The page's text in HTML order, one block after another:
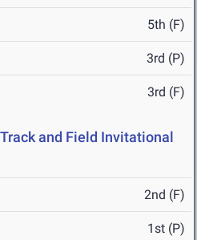
5th (F)
3rd (P)
3rd (F)
and Field Invitational
2nd (F)
1st (P)